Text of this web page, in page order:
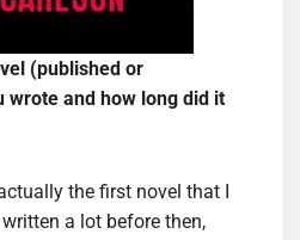
(published or
wrote and how long did it
the first novel that I
a lot before then,